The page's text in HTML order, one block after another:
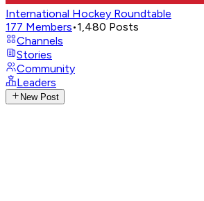
International Hockey Roundtable
177 Members•1,480 Posts
Channels
Stories
Community
Leaders
New Post